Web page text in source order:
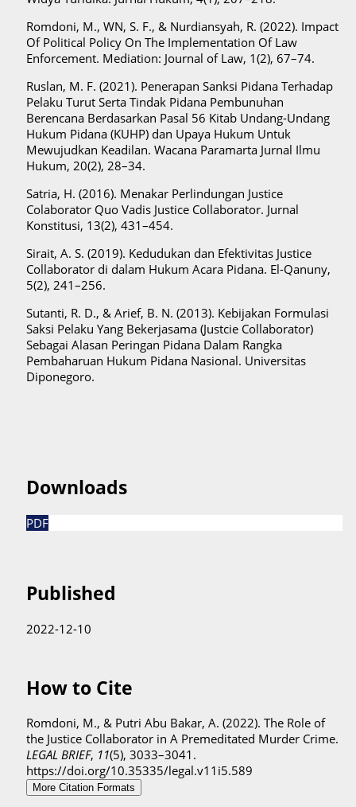
Romdoni, M., WN, S. F., & Nurdiansyah, R. (2022). Impact
Of Political Policy On The Implementation Of Law
Enforcement. Mediation: Journal of Law, 1(2), 67–74.
Ruslan, M. F. (2021). Penerapan Sanksi Pidana Terhadap
Pelaku Turut Serta Tindak Pidana Pembunuhan
Berencana Berdasarkan Pasal 56 Kitab Undang-Undang
Hukum Pidana (KUHP) dan Upaya Hukum Untuk
Mewujudkan Keadilan. Wacana Paramarta Jurnal Ilmu
Hukum, 20(2), 28–34.
Satria, H. (2016). Menakar Perlindungan Justice
Colaborator Quo Vadis Justice Collaborator. Jurnal
Konstitusi, 13(2), 431–454.
Sirait, A. S. (2019). Kedudukan dan Efektivitas Justice
Collaborator di dalam Hukum Acara Pidana. El-Qanuny,
5(2), 241–256.
Sutanti, R. D., & Arief, B. N. (2013). Kebijakan Formulasi
Saksi Pelaku Yang Bekerjasama (Justcie Collaborator)
Sebagai Alasan Peringan Pidana Dalam Rangka
Pembaharuan Hukum Pidana Nasional. Universitas
Diponegoro.
Downloads
PDF
Published
2022-12-10
How to Cite
Romdoni, M., & Putri Abu Bakar, A. (2022). The Role of
the Justice Collaborator in A Premeditated Murder Crime.
LEGAL BRIEF, 11(5), 3033–3041.
https://doi.org/10.35335/legal.v11i5.589
More Citation Formats